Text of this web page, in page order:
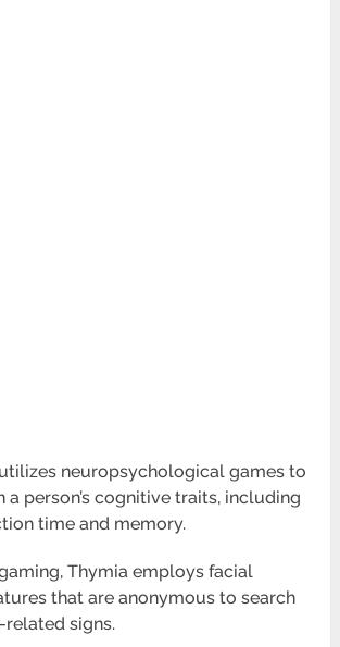
neuropsychological games to
person’s cognitive traits, including
time and memory.
Thymia employs facial
that are anonymous to search
signs.